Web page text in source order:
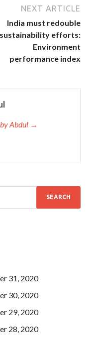
NEXT ARTICLE
India must redouble
sustainability efforts:
Environment
performance index
Abdul →
31, 2020
30, 2020
29, 2020
28, 2020